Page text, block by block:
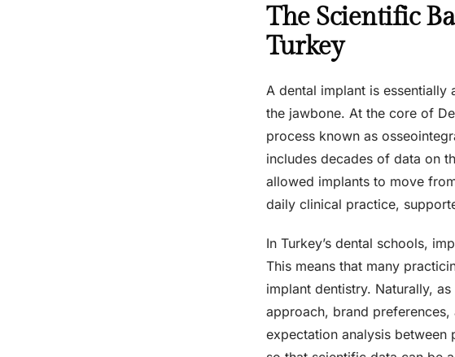
The Scientific
Turkey
A dental implant is
the jawbone. At the core of
process known as
includes decades of data on
allowed implants to move
daily clinical practice,
In Turkey’s dental schools,
This means that many
implant dentistry. Naturally,
approach, brand
expectation analysis